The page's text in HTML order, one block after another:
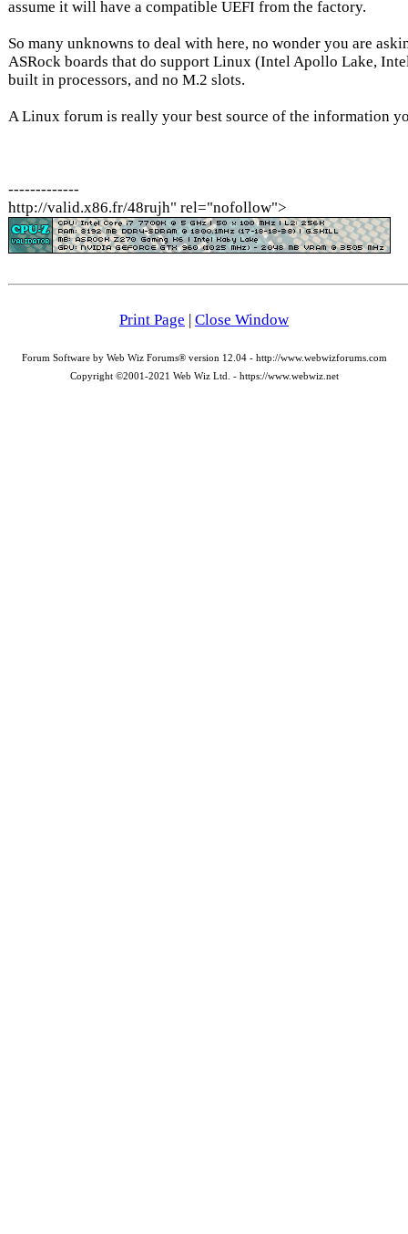
assume it will have a compatible UEFI from the factory.
So many unknowns to deal with here, no wonder you are
ASRock boards that do support Linux (Intel Apollo Lake,
built in processors, and no M.2 slots.
A Linux forum is really your best source of the information
-------------
http://valid.x86.fr/48rujh" rel="nofollow">
Print Page | Close Window
Forum Software by Web Wiz Forums® version 12.04 - http://www.webwizforums.com
Copyright ©2001-2021 Web Wiz Ltd. - https://www.webwiz.net